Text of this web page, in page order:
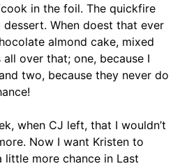
in the foil. The quickfire
dessert. When doest that ever
almond cake, mixed
over that; one, because I
two, because they never do
when CJ left, that I wouldn’t
Now I want Kristen to
little more chance in Last